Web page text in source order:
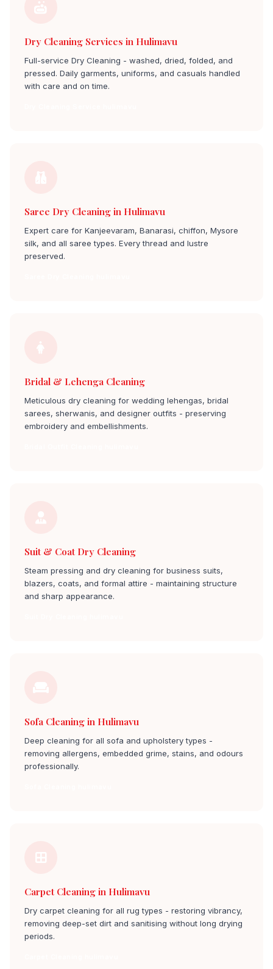
Dry Cleaning Services in Hulimavu
Full-service Dry Cleaning - washed, dried, folded, and
pressed. Daily garments, uniforms, and casuals handled
with care and on time.
Saree Dry Cleaning in Hulimavu
Expert care for Kanjeevaram, Banarasi, chiffon, Mysore
silk, and all saree types. Every thread and lustre
preserved.
Bridal & Lehenga Cleaning
Meticulous dry cleaning for wedding lehengas, bridal
sarees, sherwanis, and designer outfits - preserving
embroidery and embellishments.
Suit & Coat Dry Cleaning
Steam pressing and dry cleaning for business suits,
blazers, coats, and formal attire - maintaining structure
and sharp appearance.
Sofa Cleaning in Hulimavu
Deep cleaning for all sofa and upholstery types -
removing allergens, embedded grime, stains, and odours
professionally.
Carpet Cleaning in Hulimavu
Dry carpet cleaning for all rug types - restoring vibrancy,
removing deep-set dirt and sanitising without long drying
periods.